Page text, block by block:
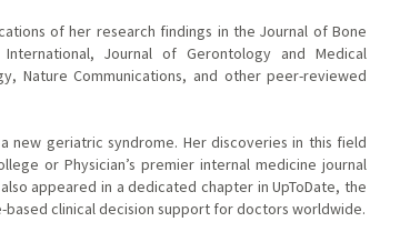
of her research findings in the Journal of Bone
International, Journal of Gerontology and Medical
Nature Communications, and other peer-reviewed
new geriatric syndrome. Her discoveries in this field
or Physician’s premier internal medicine journal
appeared in a dedicated chapter in UpToDate, the
clinical decision support for doctors worldwide.